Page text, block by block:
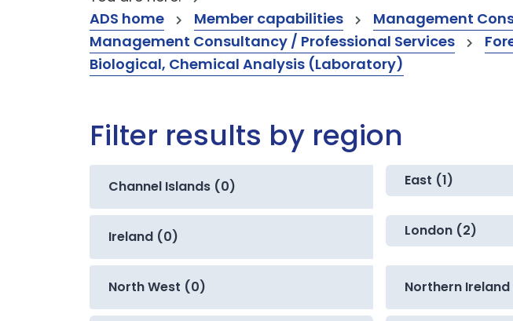
ADS home
Member capabilities
Management
Management Consultancy / Professional Services
Biological, Chemical Analysis (Laboratory)
Filter results by region
Channel Islands (0) East (1)
Ireland (0) London (2)
North West (0) Northern